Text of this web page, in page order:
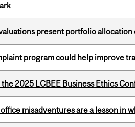
present portfolio
program could help improve
2025 LCBEE Business Ethics
misadventures are a lesson in